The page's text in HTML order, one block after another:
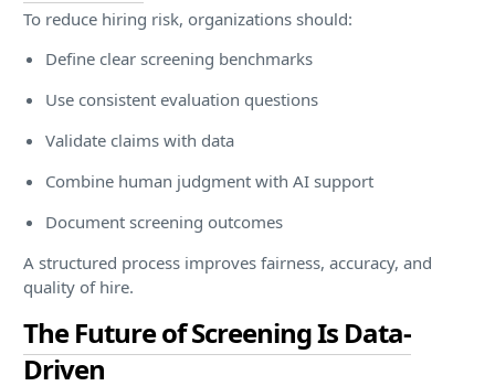
To reduce hiring risk, organizations should:
Define clear screening benchmarks
Use consistent evaluation questions
Validate claims with data
Combine human judgment with AI support
Document screening outcomes
A structured process improves fairness, accuracy, and
quality of hire.
The Future of Screening Is Data-
Driven